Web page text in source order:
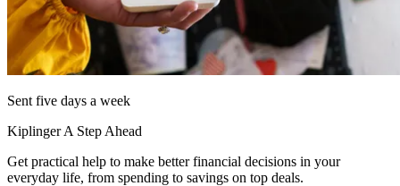
Sent five days a week
Kiplinger A Step Ahead
Get practical help to make better financial decisions in your
everyday life, from spending to savings on top deals.